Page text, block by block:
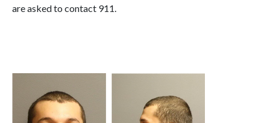
are asked to contact 911.